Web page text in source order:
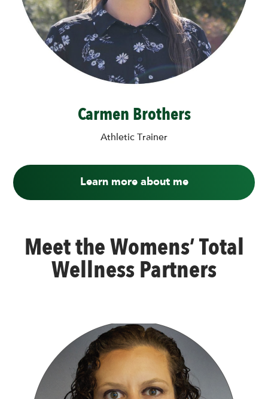
Carmen Brothers
Athletic Trainer
Learn more about me
Meet the Womens’ Total
Wellness Partners